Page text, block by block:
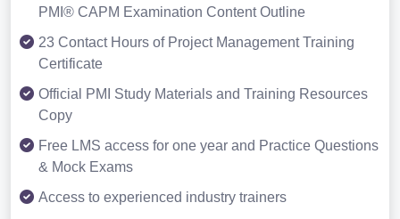
PMI® CAPM Examination Content Outline
23 Contact Hours of Project Management Training
Certificate
Official PMI Study Materials and Training Resources
Copy
Free LMS access for one year and Practice Questions
& Mock Exams
Access to experienced industry trainers